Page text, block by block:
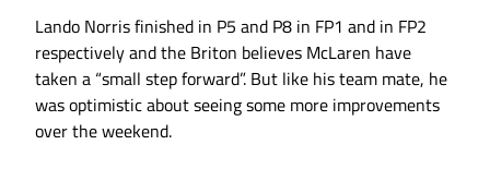
Lando Norris finished in P5 and P8 in FP1 and in FP2
respectively and the Briton believes McLaren have
taken a “small step forward”. But like his team mate, he
was optimistic about seeing some more improvements
over the weekend.